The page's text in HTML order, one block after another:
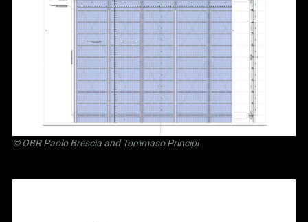
©OBR Paolo Brescia and Tommaso Principi